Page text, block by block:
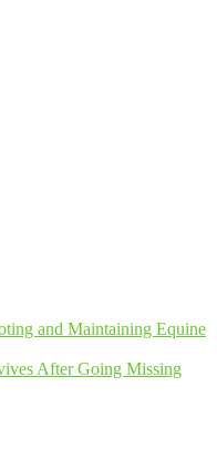
and Maintaining Equine
After Going Missing